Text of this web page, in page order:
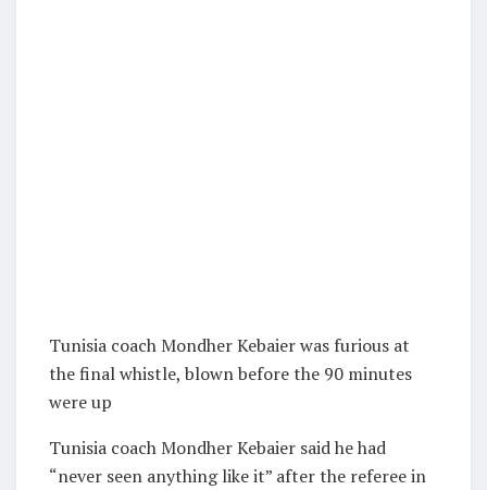
Tunisia coach Mondher Kebaier was furious at
the final whistle, blown before the 90 minutes
were up
Tunisia coach Mondher Kebaier said he had
“never seen anything like it” after the referee in